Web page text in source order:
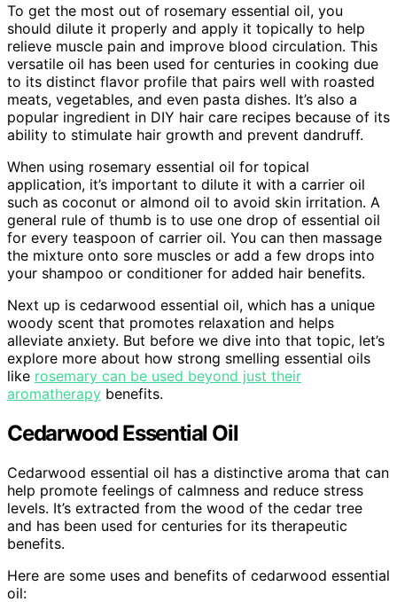
To get the most out of rosemary essential oil, you
should dilute it properly and apply it topically to help
relieve muscle pain and improve blood circulation. This
versatile oil has been used for centuries in cooking due
to its distinct flavor profile that pairs well with roasted
meats, vegetables, and even pasta dishes. It’s also a
popular ingredient in DIY hair care recipes because of its
ability to stimulate hair growth and prevent dandruff.
When using rosemary essential oil for topical
application, it’s important to dilute it with a carrier oil
such as coconut or almond oil to avoid skin irritation. A
general rule of thumb is to use one drop of essential oil
for every teaspoon of carrier oil. You can then massage
the mixture onto sore muscles or add a few drops into
your shampoo or conditioner for added hair benefits.
Next up is cedarwood essential oil, which has a unique
woody scent that promotes relaxation and helps
alleviate anxiety. But before we dive into that topic, let’s
explore more about how strong smelling essential oils
like rosemary can be used beyond just their
aromatherapy benefits.
Cedarwood Essential Oil
Cedarwood essential oil has a distinctive aroma that can
help promote feelings of calmness and reduce stress
levels. It’s extracted from the wood of the cedar tree
and has been used for centuries for its therapeutic
benefits.
Here are some uses and benefits of cedarwood essential
oil: